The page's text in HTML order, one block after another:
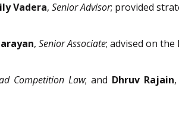
Vadera, Senior Advisor; provided
, Senior Associate; advised on
Competition Law; and Dhruv Rajain,